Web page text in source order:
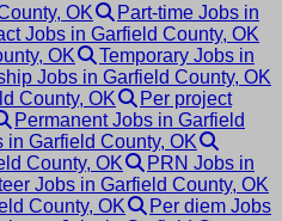
OK
Part-time Jobs in
Jobs in Garfield County, OK
OK
Temporary Jobs in
Jobs in Garfield County, OK
County, OK
Per project
Permanent Jobs in Garfield
in Garfield County, OK
County, OK
PRN Jobs in
Jobs in Garfield County, OK
County, OK
Per diem Jobs